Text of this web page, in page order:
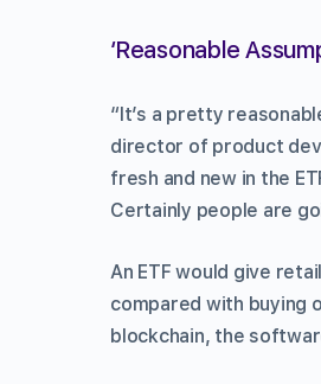
‘Reasonable
“It’s a pretty
director of product
fresh and new in the
Certainly people are
An ETF would give
compared with buying
blockchain, the